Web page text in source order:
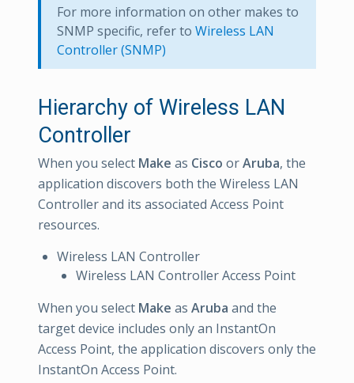
For more information on other makes to
SNMP specific, refer to Wireless LAN
Controller (SNMP)
Hierarchy of Wireless LAN
Controller
When you select Make as Cisco orAruba, the
application discovers both the Wireless LAN
Controller and its associated Access Point
resources.
Wireless LAN Controller
Wireless LAN Controller Access Point
When you select Make as Aruba and the
target device includes only an InstantOn
Access Point, the application discovers only the
InstantOn Access Point.